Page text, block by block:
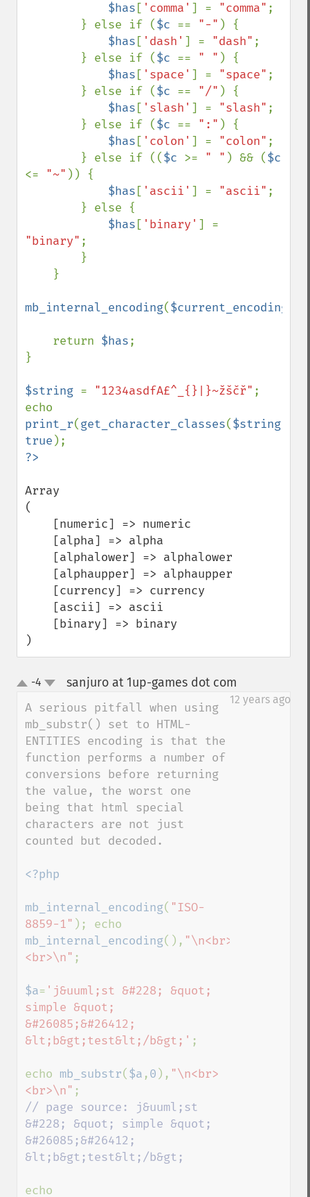
$has [ 'comma' ] = "comma" ;
        } else if (
$c == "-" ) {
$has [ 'dash' ] = "dash" ;
        } else if (
$c == " " ) {
$has [ 'space' ] = "space" ;
        } else if (
$c == "/" ) {
$has [ 'slash' ] = "slash" ;
        } else if (
$c == ":" ) {
$has [ 'colon' ] = "colon" ;
        } else if ((
$c >= " " ) && (
<= "~" )) {
$has [ 'ascii' ] = "ascii" ;
$has [ 'binary'
"binary" ;
mb_internal_encoding($current_encoding
    return
$has;
}
$string = "1234asdfA£^_{}|}~žščř" ;
print_r(get_character_classes($string
true
Array
(
)
up-4 sanjuro at 1up-games dot com
12 years ago
A serious pitfall when using
mb_substr() set to HTML-
ENTITIES encoding is that the
function performs a number of
conversions before returning
the value, the worst one
being that html special
characters are not just
counted but decoded.
<?php
mb_internal_encoding( "ISO-
8859-1"
mb_internal_encoding(), "\n<br>
<br>\n" ;
$a= 'j&uuml;st &#228; &quot;
simple &quot;
&#26085;&#26412;
&lt;b&gt;test&lt;/b&gt;' ;
echo mb_substr( $a ,0 ), "\n<br>
<br>\n"
// page source: j&uuml;st
&#228; &quot; simple &quot;
&#26085;&#26412;
&lt;b&gt;test&lt;/b&gt;